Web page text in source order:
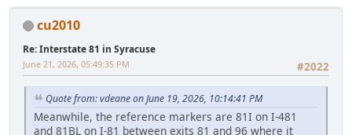
cu2010
Re: Interstate 81 in Syracuse
#2022
June 21, 2026, 05:49:35 PM
Quote from: vdeane on June 19, 2026, 10:14:41 PM
Meanwhile, the reference markers are 81I on I-481
and 81BL on I-81 between exits 81 and 96 where it